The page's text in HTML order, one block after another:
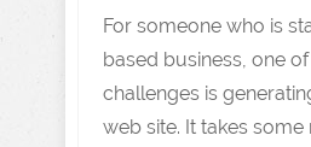
For someone who is
based business, one
challenges is
web site. It takes